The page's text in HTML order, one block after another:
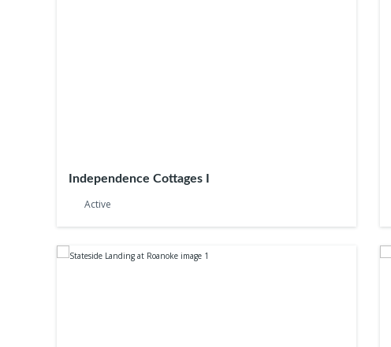
Independence Cottages I
Active